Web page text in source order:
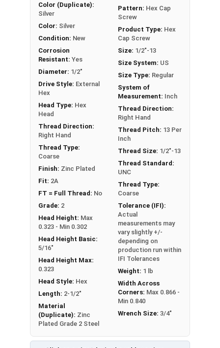
A Hex Bolt is measured as: Diameter x Thread Pitch
** 1/2"-13 Hex Cap Screws listed as PT, usually
have a threaded portion of about 1-1/4".
However, this can vary slightly from
manufacturer to manufacturer.
Color (Duplicate):
Silver
Color: Silver
Condition: New
Corrosion
Resistant: Yes
Diameter: 1/2"
Drive Style: External
Hex
Head Type: Hex
Head
Thread Direction:
Right Hand
Thread Type:
Coarse
Finish: Zinc Plated
Fit: 2A
FT = Full Thread: No
Grade: 2
Head Height: Max
0.323 - Min 0.302
Head Height Basic:
5/16"
Head Height Max:
0.323
Head Style: Hex
Length: 2-1/2"
Material
(Duplicate): Zinc
Plated Grade 2 Steel
Pattern: Hex Cap
Screw
Product Type: Hex
Cap Screw
Size: 1/2"-13
Size System: US
Size Type: Regular
System of
Measurement: Inch
Thread Direction:
Right Hand
Thread Pitch: 13 Per
Inch
Thread Size: 1/2"-13
Thread Standard:
UNC
Thread Type:
Coarse
Tolerance (IFI):
Actual
measurements may
vary slightly +/-
depending on
production run within
IFI Tolerances
Weight: 1 lb
Width Across
Corners: Max 0.866 -
Min 0.840
Wrench Size: 3/4"